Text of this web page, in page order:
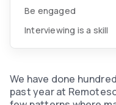
We have done
past year at
Be engaged
Interviewing is a skill